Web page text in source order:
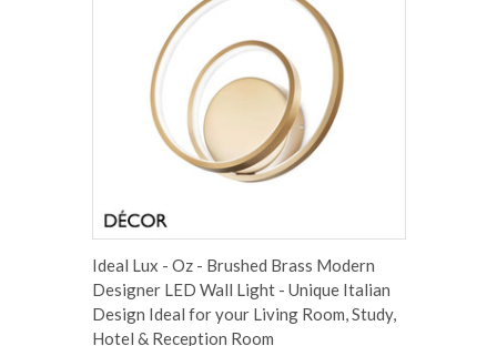
Ideal Lux - Oz - Brushed Brass Modern
Designer LED Wall Light - Unique Italian
Design Ideal for your Living Room, Study,
Hotel & Reception Room